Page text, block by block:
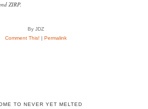
ZIRP.
By JDZ
Comment This! | Permalink
TO NEVER YET MELTED